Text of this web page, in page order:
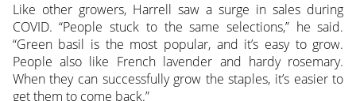
Like other growers, Harrell saw a surge in sales during
COVID. “People stuck to the same selections,” he said.
“Green basil is the most popular, and it’s easy to grow.
People also like French lavender and hardy rosemary.
When they can successfully grow the staples, it’s easier to
get them to come back.”